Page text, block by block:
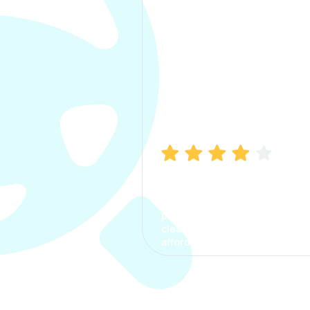
process. The options were
clear, the premium was
affordable.